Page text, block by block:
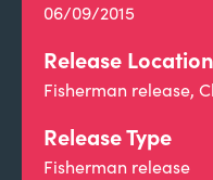
06/09/2015
Release Location
Fisherman release,
Release Type
Fisherman release